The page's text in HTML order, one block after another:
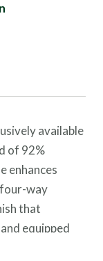
available
of 92%
enhances
way
that
equipped
and safety